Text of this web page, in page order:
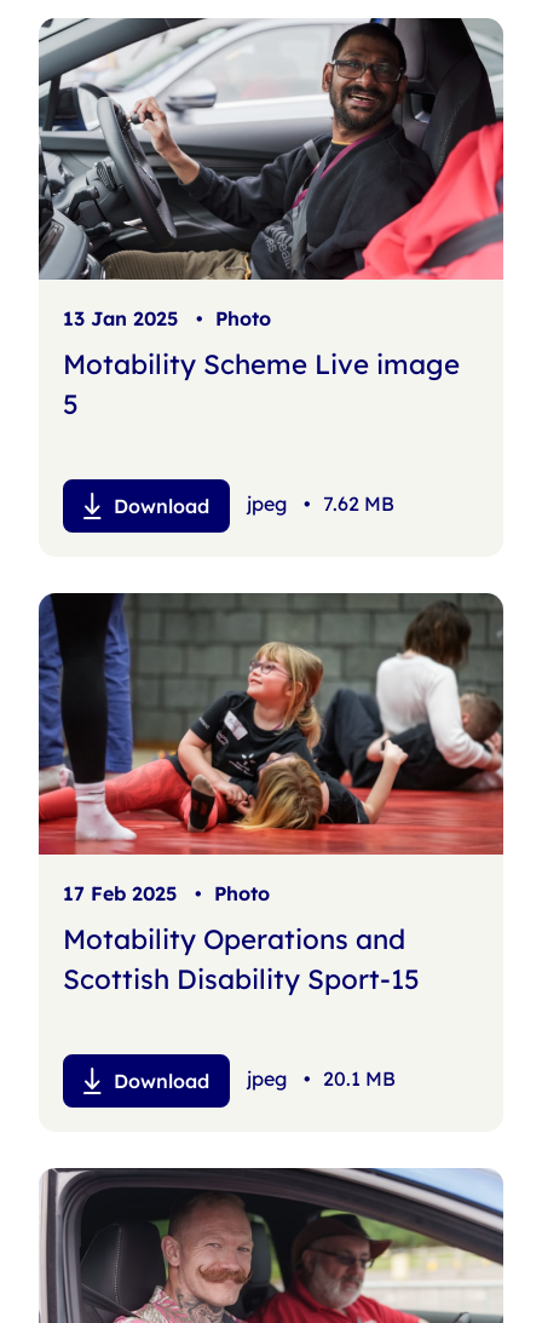
13 Jan 2025 • Photo
Motability Scheme Live image
5
Download jpeg • 7.62 MB
17 Feb 2025 • Photo
Motability Operations and
Scottish Disability Sport-15
Download jpeg • 20.1 MB